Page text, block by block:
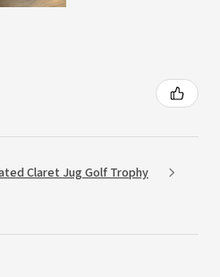
Claret Jug Golf Trophy